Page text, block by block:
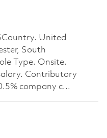
United
South
Type. Onsite.
Contributory
company c...